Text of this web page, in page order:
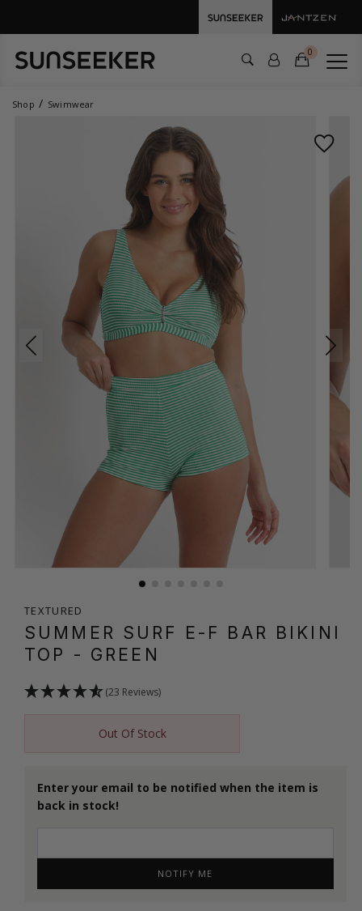
0
Shop Swimwear
TEXTURED
SUMMER SURF E-F BAR BIKINI
TOP - GREEN
(23 Reviews)
Out Of Stock
Enter your email to be notified when the item is
back in stock!
NOTIFY ME